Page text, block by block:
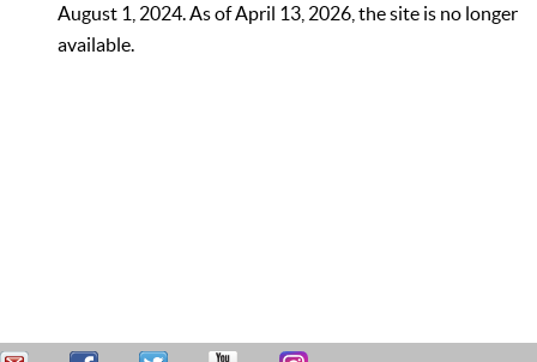
August 1, 2024. As of April 13, 2026, the site is no longer
available.